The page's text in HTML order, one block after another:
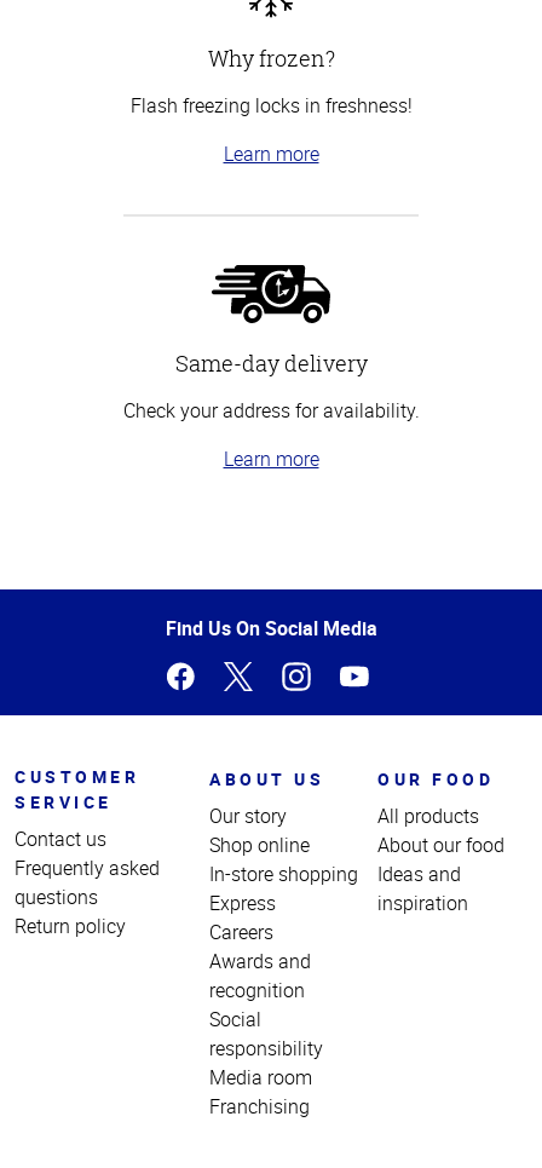
Why frozen?
Flash freezing locks in freshness!
Learn more
Same-day delivery
Check your address for availability.
Learn more
of
Find Us On Social Media
CUSTOMER
SERVICE
Contact us
Frequently asked
questions
Return policy
ABOUT US
Our story
Shop online
In-store shopping
Express
Careers
Awards and
recognition
Social
responsibility
Media room
Franchising
OUR FOOD
All products
About our food
Ideas and
inspiration